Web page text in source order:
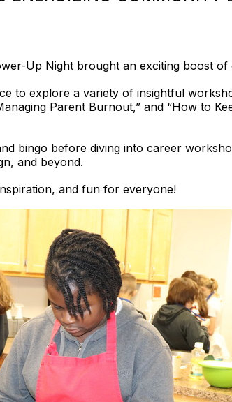
Up Night brought an exciting boost
to explore a variety of insightful
Parent Burnout,” and “How to
bingo before diving into career
and beyond.
and fun for everyone!